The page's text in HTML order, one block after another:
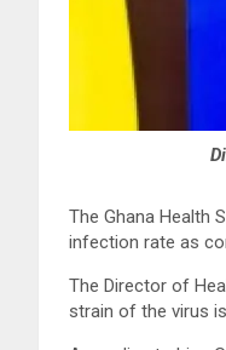
The Ghana Health
infection rate as
The Director of
strain of the virus